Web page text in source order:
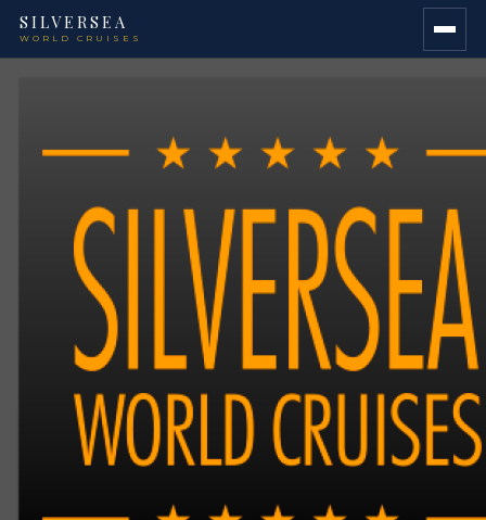
SILVERSEA
WORLD CRUISES